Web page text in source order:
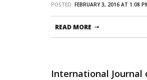
POSTED: FEBRUARY 3, 2016 AT 1:08
READ MORE
International Journal